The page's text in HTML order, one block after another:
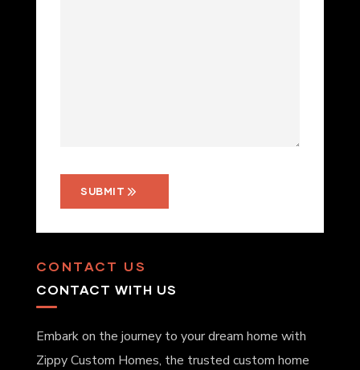
SUBMIT
CONTACT US
CONTACT WITH US
Embark on the journey to your dream home with
Zippy Custom Homes, the trusted custom home